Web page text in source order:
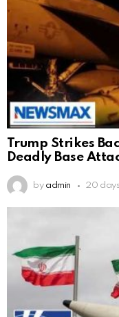
Trump Strikes
Deadly Base
by admin 20